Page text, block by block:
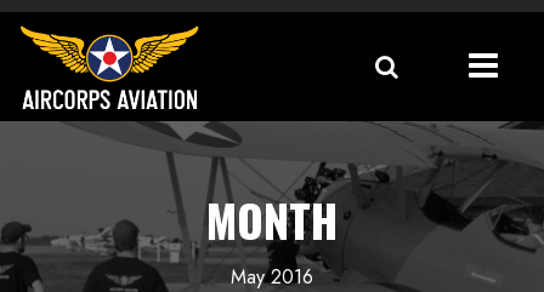
MONTH
May 2016